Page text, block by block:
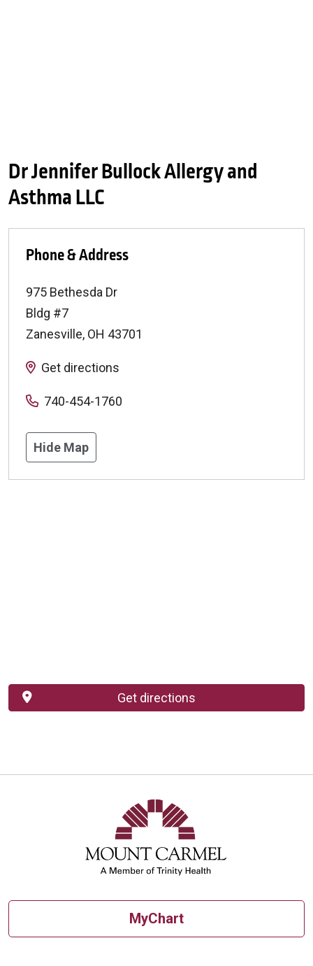
Dr Jennifer Bullock Allergy and
Asthma LLC
Phone & Address
975 Bethesda Dr
Bldg #7
Zanesville, OH 43701
Get directions
740-454-1760
Hide Map
Get directions
MyChart